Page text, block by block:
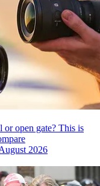
open gate? This is
2026